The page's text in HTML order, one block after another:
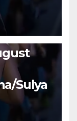
Sulya